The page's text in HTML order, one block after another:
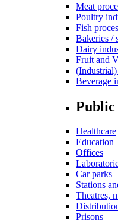
Meat
Poultry
Fish
Bakeries /
Dairy
Fruit and
Beverage
Healthcare
Education
Offices
Car parks
Stations
Theatres,
Prisons